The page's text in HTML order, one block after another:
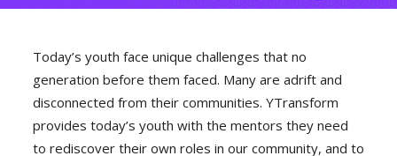
Today’s youth face unique challenges that no
generation before them faced. Many are adrift and
disconnected from their communities. YTransform
provides today’s youth with the mentors they need
to rediscover their own roles in our community, and to